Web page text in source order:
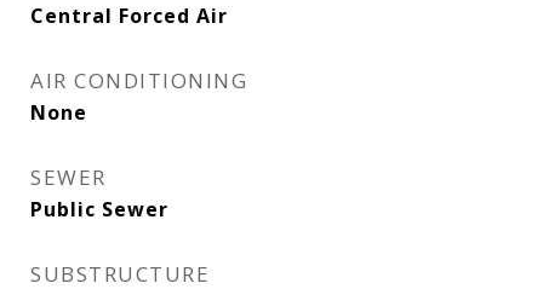
Central Forced Air
AIR CONDITIONING
None
SEWER
Public Sewer
SUBSTRUCTURE